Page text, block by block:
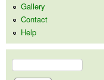
Gallery
Contact
Help
Search form
Search